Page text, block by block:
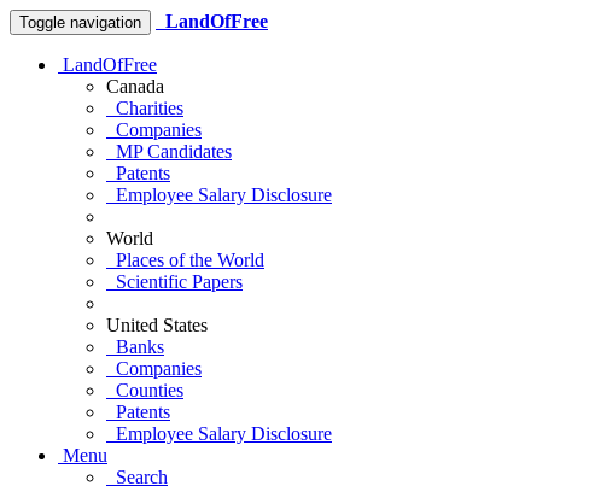
Toggle navigation LandOfFree
LandOfFree
Canada
Charities
Companies
MP Candidates
Patents
Employee Salary Disclosure
World
Places of the World
Scientific Papers
United States
Banks
Companies
Counties
Patents
Employee Salary Disclosure
Menu
Search